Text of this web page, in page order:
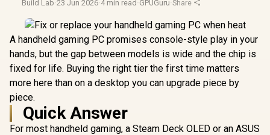
Build Lab·23 Jun 2026·4 min read ·GPUGuru·Share
A handheld gaming PC promises console-style play in your
hands, but the gap between models is wide and the chip is
fixed for life. Buying the right tier the first time matters
more here than on a desktop you can upgrade piece by
piece.
Quick Answer
For most handheld gaming, a Steam Deck OLED or an ASUS